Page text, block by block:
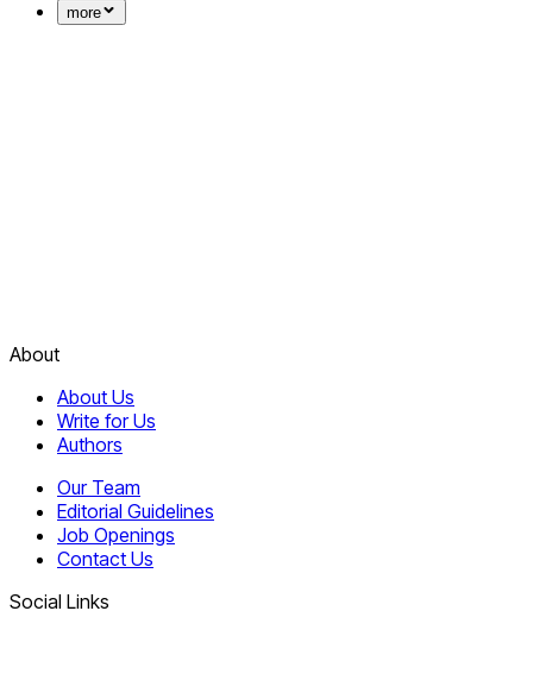
more
About
About Us
Write for Us
Authors
Our Team
Editorial Guidelines
Job Openings
Contact Us
Social Links